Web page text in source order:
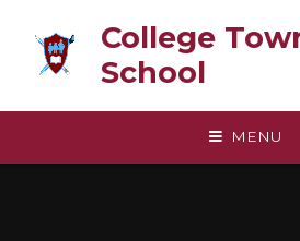
College
School
MENU